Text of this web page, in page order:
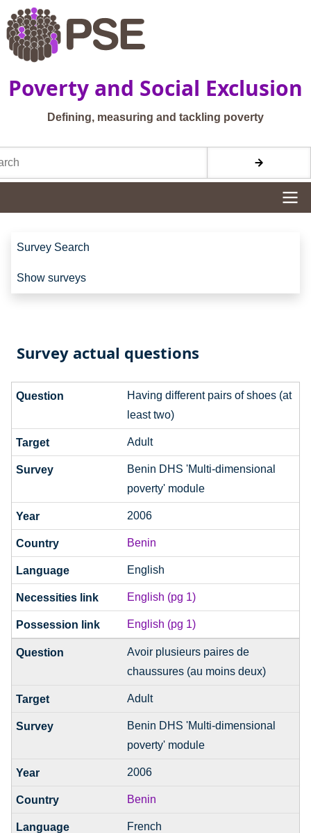
Skip to main content
Poverty and Social Exclusion
Defining, measuring and tackling poverty
Site navigation
Survey Search
Show surveys
Survey actual questions
Having different pairs of shoes (at
least two)
Adult
Benin DHS 'Multi-dimensional
poverty' module
2006
Benin
English
English (pg 1)
English (pg 1)
Avoir plusieurs paires de
chaussures (au moins deux)
Adult
Benin DHS 'Multi-dimensional
poverty' module
2006
Benin
French